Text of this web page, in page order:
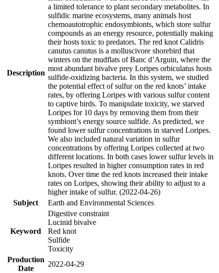
Description
a limited tolerance to plant secondary metabolites. In
sulfidic marine ecosystems, many animals host
chemoautotrophic endosymbionts, which store sulfur
compounds as an energy resource, potentially making
their hosts toxic to predators. The red knot Calidris
canutus canutus is a molluscivore shorebird that
winters on the mudflats of Banc d’Arguin, where the
most abundant bivalve prey Loripes orbiculatus hosts
sulfide-oxidizing bacteria. In this system, we studied
the potential effect of sulfur on the red knots’ intake
rates, by offering Loripes with various sulfur content
to captive birds. To manipulate toxicity, we starved
Loripes for 10 days by removing them from their
symbiont’s energy source sulfide. As predicted, we
found lower sulfur concentrations in starved Loripes.
We also included natural variation in sulfur
concentrations by offering Loripes collected at two
different locations. In both cases lower sulfur levels in
Loripes resulted in higher consumption rates in red
knots. Over time the red knots increased their intake
rates on Loripes, showing their ability to adjust to a
higher intake of sulfur. (2022-04-26)
Subject
Earth and Environmental Sciences
Keyword
Digestive constraint
Lucinid bivalve
Red knot
Sulfide
Toxicity
Production
Date
2022-04-29